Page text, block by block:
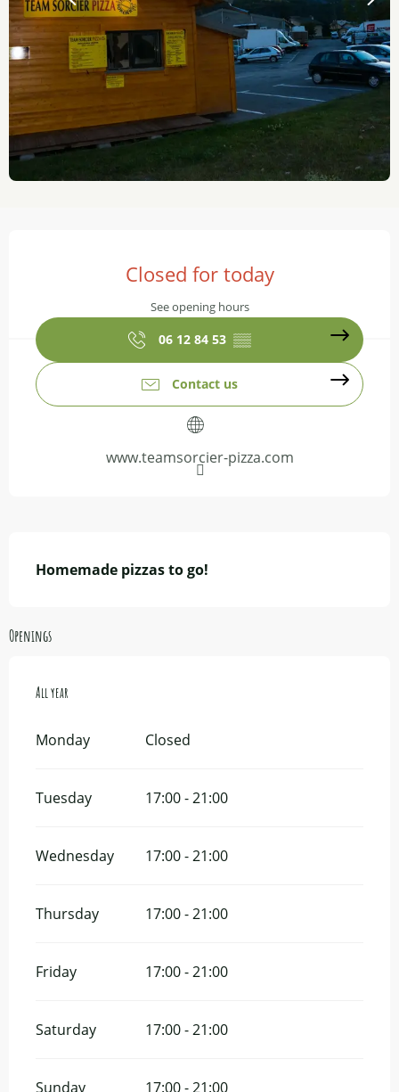
Closed for today
See opening hours
06 12 84 53 ▒▒
Contact us
www.teamsorcier-pizza.com
Homemade pizzas to go!
Openings
All year
All year
Monday Closed
Tuesday 17:00 - 21:00
Wednesday 17:00 - 21:00
Thursday 17:00 - 21:00
Friday 17:00 - 21:00
Saturday 17:00 - 21:00
Sunday 17:00 - 21:00